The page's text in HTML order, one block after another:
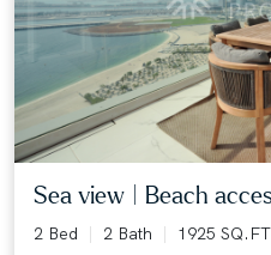
Sea view | Beach
2 Bed 2 Bath
1925 SQ.FT